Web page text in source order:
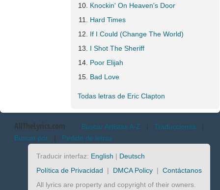
Knockin' On Heaven's Door
Hard Times
If I Could (Change The World)
I Shot The Sheriff
Poor Elijah
Bad Love
Todas letras de Eric Clapton
AllTheLyrics.com Buscar Artistas A-Z | Traducciones |
Buscar por | Pedido de letras
Traducir interfaz: English | Deutsch
Política de Privacidad | DMCA Policy | Contáctanos
All lyrics are property and copyright of their owners.